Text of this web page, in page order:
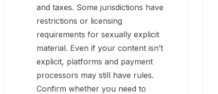
and taxes. Some jurisdictions have
restrictions or licensing
requirements for sexually explicit
material. Even if your content isn’t
explicit, platforms and payment
processors may still have rules.
Confirm whether you need to